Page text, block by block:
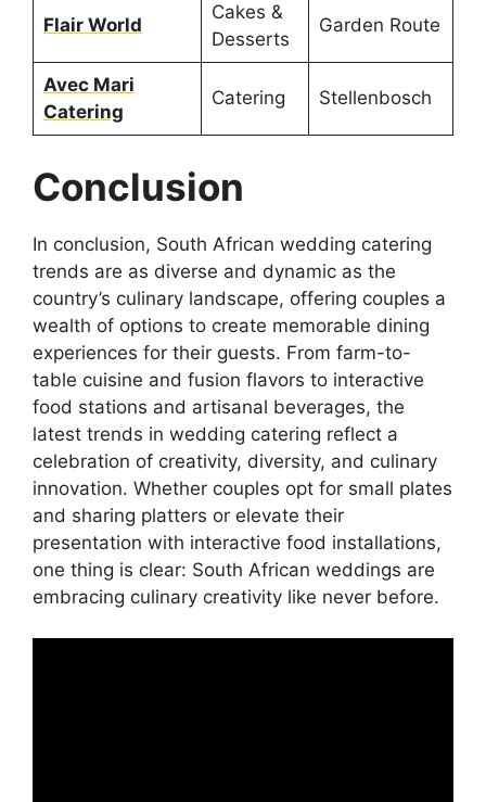
Flair World
Cakes &
Desserts
Garden Route
Avec Mari
Catering
Catering Stellenbosch
Conclusion
In conclusion, South African wedding catering
trends are as diverse and dynamic as the
country’s culinary landscape, offering couples a
wealth of options to create memorable dining
experiences for their guests. From farm-to-
table cuisine and fusion flavors to interactive
food stations and artisanal beverages, the
latest trends in wedding catering reflect a
celebration of creativity, diversity, and culinary
innovation. Whether couples opt for small plates
and sharing platters or elevate their
presentation with interactive food installations,
one thing is clear: South African weddings are
embracing culinary creativity like never before.